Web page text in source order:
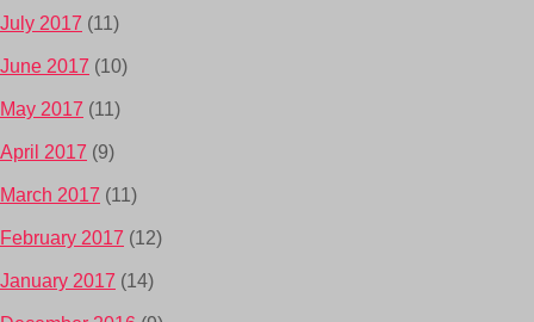
July 2017 (11)
June 2017 (10)
May 2017 (11)
April 2017 (9)
March 2017 (11)
February 2017 (12)
January 2017 (14)